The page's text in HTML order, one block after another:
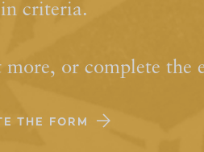
criteria.
or complete the
THE FORM